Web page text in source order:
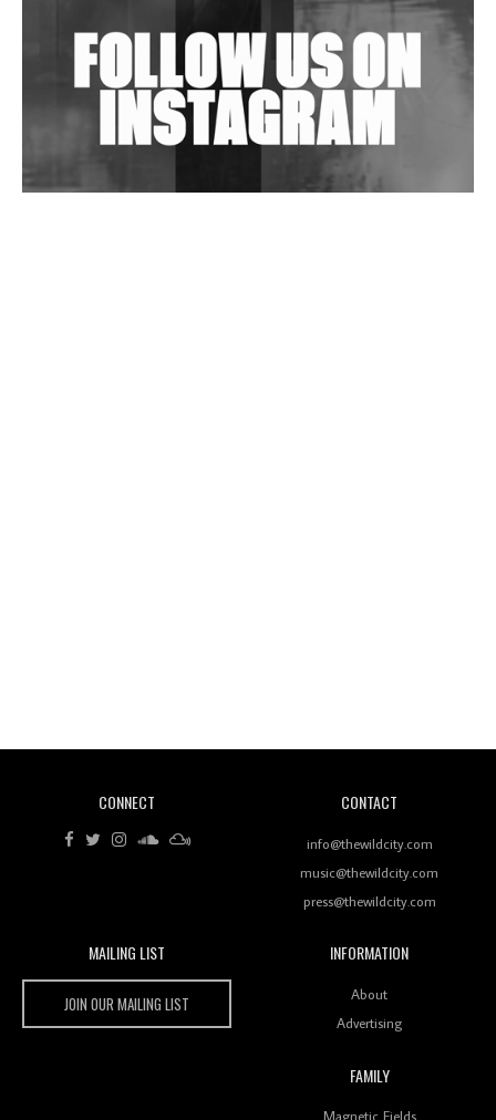
Wild City #263: Bombie
Rhythms On Debut Mixtape ‘27 CLUB’
Wild City #259: Chutney Mary
CONNECT CONTACT
info@thewildcity.com
music@thewildcity.com
press@thewildcity.com
MAILING LIST
JOIN OUR MAILING LIST
INFORMATION
About
Advertising
FAMILY
Magnetic Fields